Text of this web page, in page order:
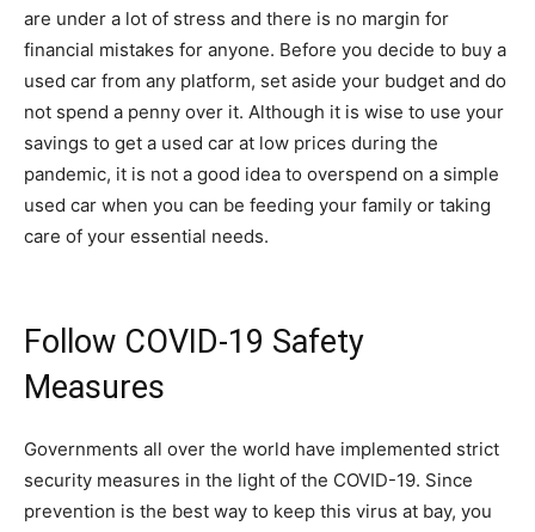
are under a lot of stress and there is no margin for
financial mistakes for anyone. Before you decide to buy a
used car from any platform, set aside your budget and do
not spend a penny over it. Although it is wise to use your
savings to get a used car at low prices during the
pandemic, it is not a good idea to overspend on a simple
used car when you can be feeding your family or taking
care of your essential needs.
Follow COVID-19 Safety
Measures
Governments all over the world have implemented strict
security measures in the light of the COVID-19. Since
prevention is the best way to keep this virus at bay, you